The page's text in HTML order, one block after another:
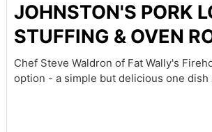
JOHNSTON'S PORK
STUFFING & OVEN
Chef Steve Waldron of Fat Wally's
option - a simple but delicious one dish